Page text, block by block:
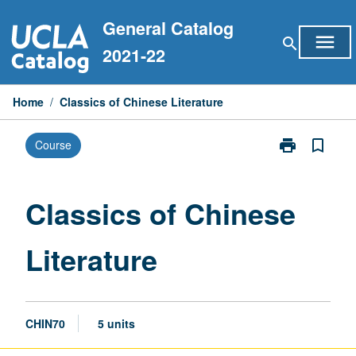
to
content
General Catalog
2021-22
search menu
Home / Classics of Chinese Literature
Course print
Print
Literature
bookmark_border
Classics of Chinese
Literature
CHIN70 5 units